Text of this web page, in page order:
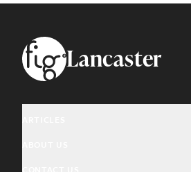
FooterLancaster